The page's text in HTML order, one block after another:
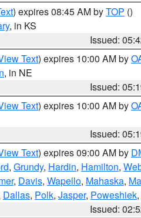
) expires 08:45 AM byTOP ()
, in KS
Issued:
Text) expires 10:00 AM by
, in NE
Issued:
Text) expires 10:00 AM by
Issued:
Text) expires 09:00 AM by
, Grundy, Hardin, Hamilton,
, Davis, Wapello, Mahaska,
Dallas, Polk, Jasper, Poweshiek,
Issued: